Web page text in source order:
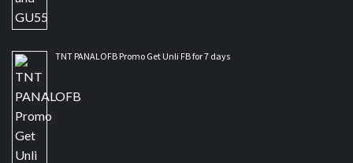
TNT PANALOFB Promo Get Unli FB for 7 days